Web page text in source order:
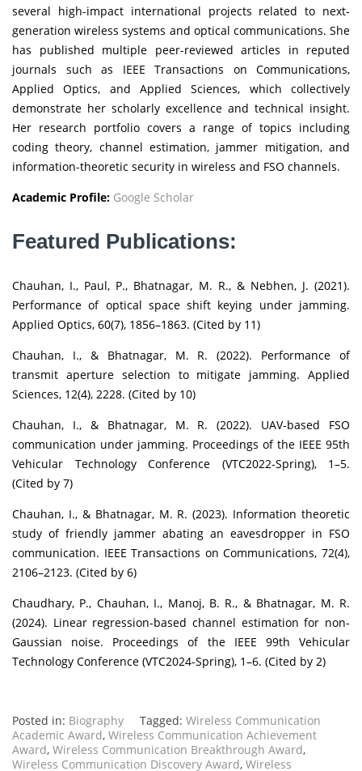
several high-impact international projects related to next-
generation wireless systems and optical communications. She
has published multiple peer-reviewed articles in reputed
journals such as IEEE Transactions on Communications,
Applied Optics, and Applied Sciences, which collectively
demonstrate her scholarly excellence and technical insight.
Her research portfolio covers a range of topics including
coding theory, channel estimation, jammer mitigation, and
information-theoretic security in wireless and FSO channels.
Academic Profile: Google Scholar
Featured Publications:
Chauhan, I., Paul, P., Bhatnagar, M. R., & Nebhen, J. (2021).
Performance of optical space shift keying under jamming.
Applied Optics, 60(7), 1856–1863. (Cited by 11)
Chauhan, I., & Bhatnagar, M. R. (2022). Performance of
transmit aperture selection to mitigate jamming. Applied
Sciences, 12(4), 2228. (Cited by 10)
Chauhan, I., & Bhatnagar, M. R. (2022). UAV-based FSO
communication under jamming. Proceedings of the IEEE 95th
Vehicular Technology Conference (VTC2022-Spring), 1–5.
(Cited by 7)
Chauhan, I., & Bhatnagar, M. R. (2023). Information theoretic
study of friendly jammer abating an eavesdropper in FSO
communication. IEEE Transactions on Communications, 72(4),
2106–2123. (Cited by 6)
Chaudhary, P., Chauhan, I., Manoj, B. R., & Bhatnagar, M. R.
(2024). Linear regression-based channel estimation for non-
Gaussian noise. Proceedings of the IEEE 99th Vehicular
Technology Conference (VTC2024-Spring), 1–6. (Cited by 2)
Posted in: Biography Tagged: Wireless Communication
Academic Award, Wireless Communication Achievement
Award, Wireless Communication Breakthrough Award,
Wireless Communication Discovery Award, Wireless